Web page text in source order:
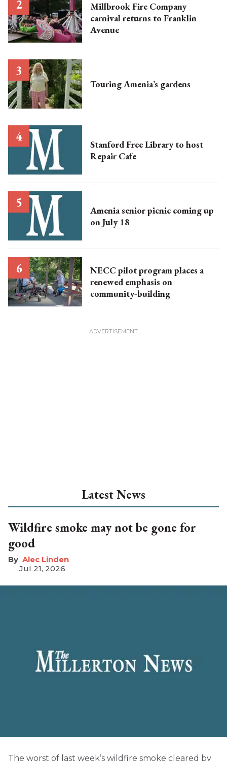
Millbrook Fire Company
carnival returns to Franklin
Avenue
Touring Amenia’s gardens
Stanford Free Library to host
Repair Cafe
Amenia senior picnic coming up
on July 18
NECC pilot program places a
renewed emphasis on
community-building
Latest News
Wildfire smoke may not be gone for
good
Alec Linden
Jul 21, 2026
The worst of last week’s wildfire smoke cleared by